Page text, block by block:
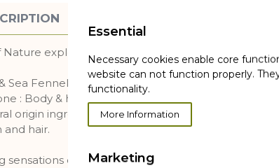
Nature explosion with this body & hair perfumed
Sea Fennel
: Body & hair
origin ingredients body & hair mist delicatly
and hair.
sensations of the wild Brittany coast in a mist with
Essential
Necessary cookies enable core
website can not function properly.
functionality.
More Information
Marketing